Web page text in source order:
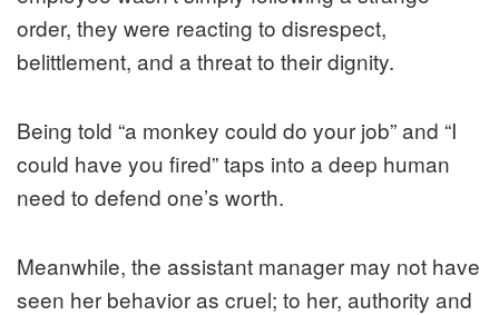
order, they were reacting to disrespect,
belittlement, and a threat to their dignity.
Being told “a monkey could do your job” and “I
could have you fired” taps into a deep human
need to defend one’s worth.
Meanwhile, the assistant manager may not have
seen her behavior as cruel; to her, authority and